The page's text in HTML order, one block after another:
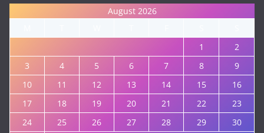
August 2026
1
2
3
4 5 6 7 8
9
10
11 12 13 14 15
16
17
18 19 20 21 22
23
24
25 26 27 28 29
30